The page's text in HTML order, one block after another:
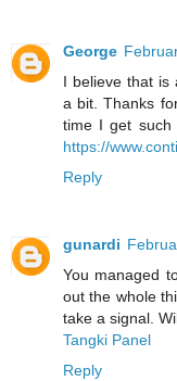
George
I believe that is
a bit. Thanks
time I get
https://
Reply
gunardi
You managed
out the whole
take a signal.
Tangki Panel
Reply